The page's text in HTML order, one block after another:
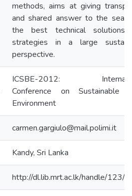
methods, aims at giving
and shared answer to the
the best technical solutions
strategies in a large
perspective.
ICSBE-2012:
Conference on Sustainable
Environment
carmen.gargiulo@mail.polimi.it
Kandy, Sri Lanka
http://dl.lib.mrt.ac.lk/handle/123/